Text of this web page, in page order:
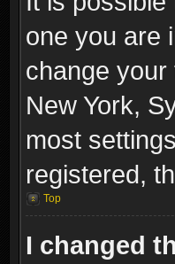
one you are
change
New York,
most
registered,
Top
I changed